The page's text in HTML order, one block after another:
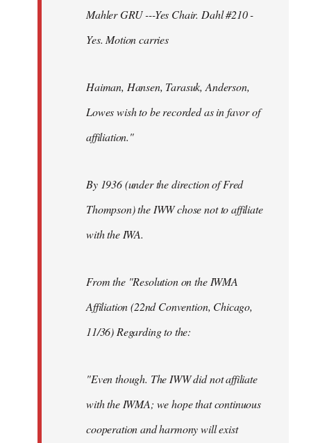
Mahler GRU ---Yes Chair. Dahl #210 -
Yes. Motion carries
Haiman, Hansen, Tarasuk, Anderson,
Lowes wish to be recorded as in favor of
affiliation."
By 1936 (under the direction of Fred
Thompson) the IWW chose not to affiliate
with the IWA.
From the "Resolution on the IWMA
Affiliation (22nd Convention, Chicago,
11/36) Regarding to the:
"Even though. The IWW did not affiliate
with the IWMA; we hope that continuous
cooperation and harmony will exist